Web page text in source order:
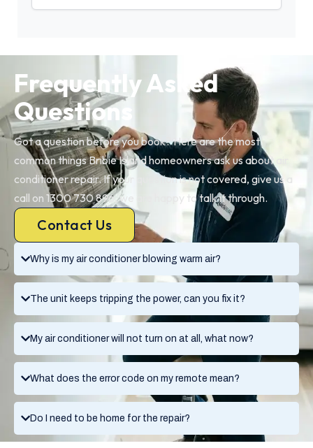
Why is my air conditioner blowing warm air?
The unit keeps tripping the power, can you fix it?
My air conditioner will not turn on at all, what now?
What does the error code on my remote mean?
Do I need to be home for the repair?
Frequently Asked
Questions
Got a question before you book? Here are the most
common things Bribie Island homeowners ask us about air
conditioner repair. If your question is not covered, give us a
call on 1300 730 896, we are happy to talk it through.
Contact Us